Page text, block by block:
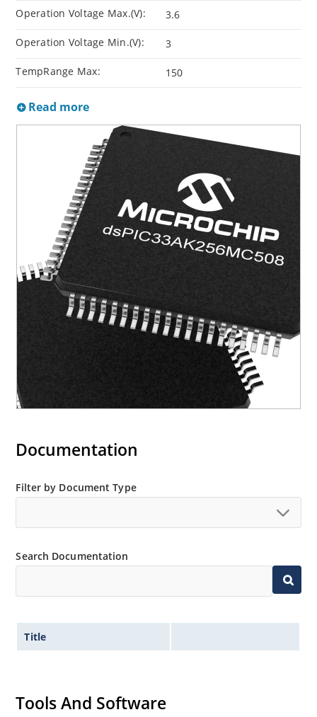
Operation Voltage Max.(V): 3.6
Operation Voltage Min.(V): 3
TempRange Max: 150
Read more
Documentation
Filter by Document Type
Search Documentation
Title
Tools And Software